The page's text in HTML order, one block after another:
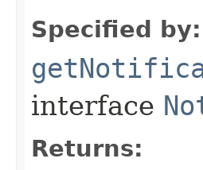
Specified by:
interface
Returns: